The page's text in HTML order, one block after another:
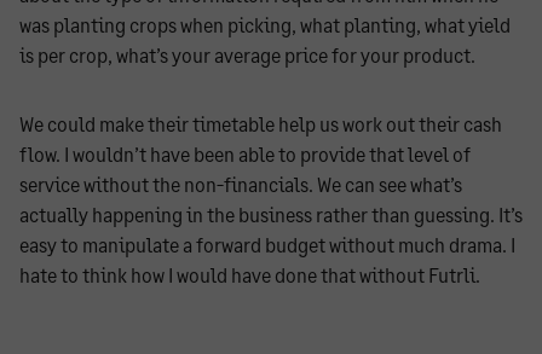
was planting crops when picking, what planting, what yield
is per crop, what’s your average price for your product.
We could make their timetable help us work out their cash
flow. I wouldn’t have been able to provide that level of
service without the non-financials. We can see what’s
actually happening in the business rather than guessing. It’s
easy to manipulate a forward budget without much drama. I
hate to think how I would have done that without Futrli.